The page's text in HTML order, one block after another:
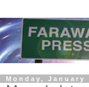
Monday, January